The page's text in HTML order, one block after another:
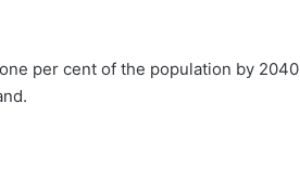
per cent of the population by 2040